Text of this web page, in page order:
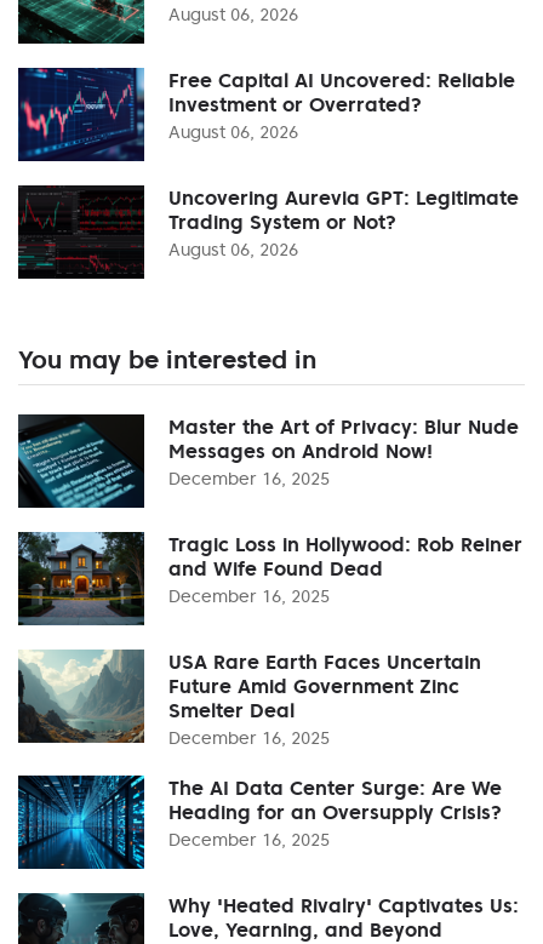
August 06, 2026
Free Capital AI Uncovered: Reliable
Investment or Overrated?
August 06, 2026
Uncovering Aurevia GPT: Legitimate
Trading System or Not?
August 06, 2026
You may be interested in
Master the Art of Privacy: Blur Nude
Messages on Android Now!
December 16, 2025
Tragic Loss in Hollywood: Rob Reiner
and Wife Found Dead
December 16, 2025
USA Rare Earth Faces Uncertain
Future Amid Government Zinc
Smelter Deal
December 16, 2025
The AI Data Center Surge: Are We
Heading for an Oversupply Crisis?
December 16, 2025
Why 'Heated Rivalry' Captivates Us:
Love, Yearning, and Beyond